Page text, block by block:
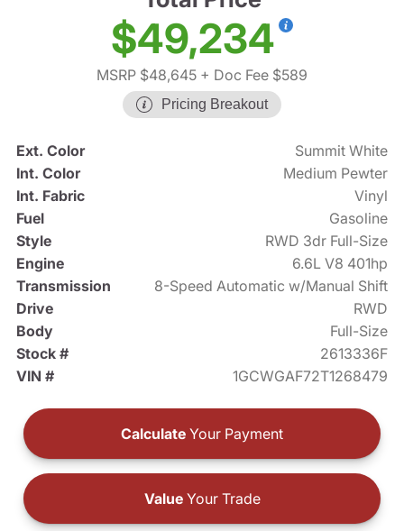
$49,234
MSRP $48,645 + Doc Fee $589
Pricing Breakout
Ext. Color
Summit White
Int. Color
Medium Pewter
Int. Fabric
Vinyl
Fuel
Gasoline
Style
RWD 3dr Full-Size
Engine
6.6L V8 401hp
Transmission
8-Speed Automatic w/Manual Shift
Drive
RWD
Body
Full-Size
Stock #
2613336F
VIN #
1GCWGAF72T1268479
Calculate Your Payment
ValueYour Trade